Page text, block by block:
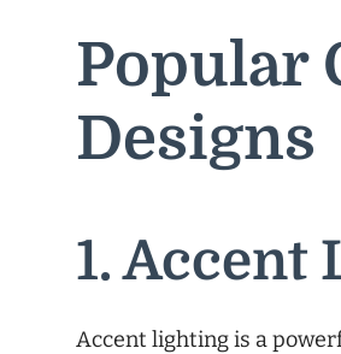
Popular
Designs
1. Accent
Accent lighting is a